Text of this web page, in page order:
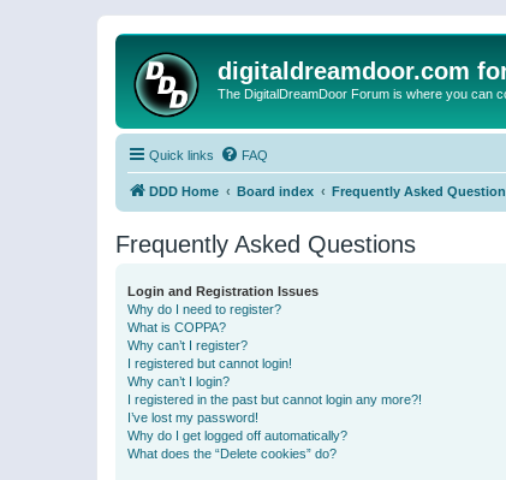
digitaldreamdoor.com
The DigitalDreamDoor Forum is where you can
Quick links FAQ
DDD Home Board index Frequently Asked
Frequently Asked Questions
Login and Registration Issues
Why do I need to register?
What is COPPA?
Why can’t I register?
I registered but cannot login!
Why can’t I login?
I registered in the past but cannot login any more?!
I’ve lost my password!
Why do I get logged off automatically?
What does the “Delete cookies” do?